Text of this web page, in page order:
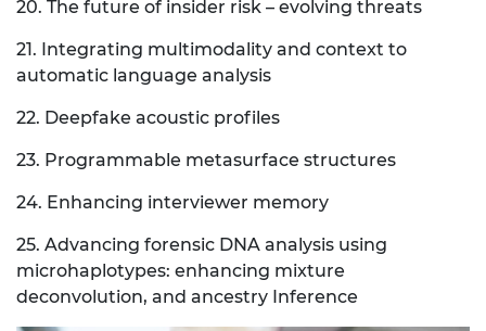
20. The future of insider risk – evolving threats
21. Integrating multimodality and context to
automatic language analysis
22. Deepfake acoustic profiles
23. Programmable metasurface structures
24. Enhancing interviewer memory
25. Advancing forensic DNA analysis using
microhaplotypes: enhancing mixture
deconvolution, and ancestry Inference